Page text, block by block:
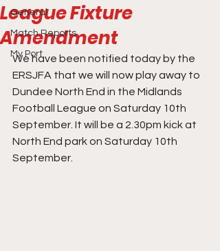
General
Match Reports
My Port
League Fixture
Amendment
We have been notified today by the
ERSJFA that we will now play away to
Dundee North End in the Midlands
Football League on Saturday 10th
September. It will be a 2.30pm kick at
North End park on Saturday 10th
September.